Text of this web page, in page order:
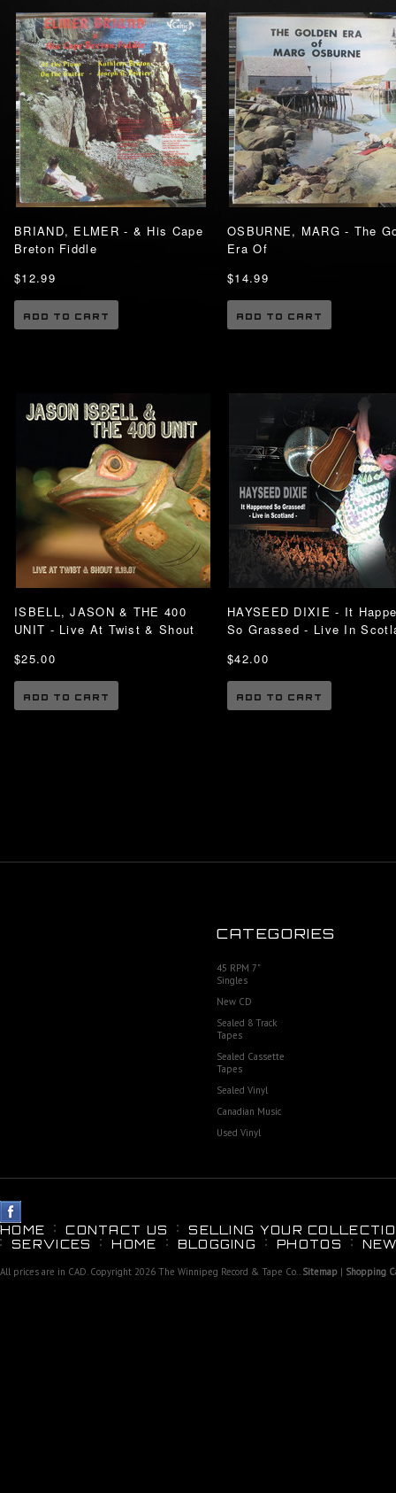
BRIAND, ELMER - & His Cape
Breton Fiddle
$12.99
ADD TO CART
OSBURNE, MARG - The
Era Of
$14.99
ADD TO CART
ISBELL, JASON & THE 400
UNIT - Live At Twist & Shout
$25.00
ADD TO CART
HAYSEED DIXIE - It
So Grassed - Live In
$42.00
ADD TO CART
CATEGORIES
45 RPM 7"
Singles
New CD
Sealed 8 Track
Tapes
Sealed Cassette
Tapes
Sealed Vinyl
Canadian Music
Used Vinyl
HOME CONTACT US
SELLING YOUR
SERVICES
HOME BLOGGING PHOTOS
All prices are in CAD. Copyright 2026 The Winnipeg Record & Tape Co.. Sitemap | Shopping